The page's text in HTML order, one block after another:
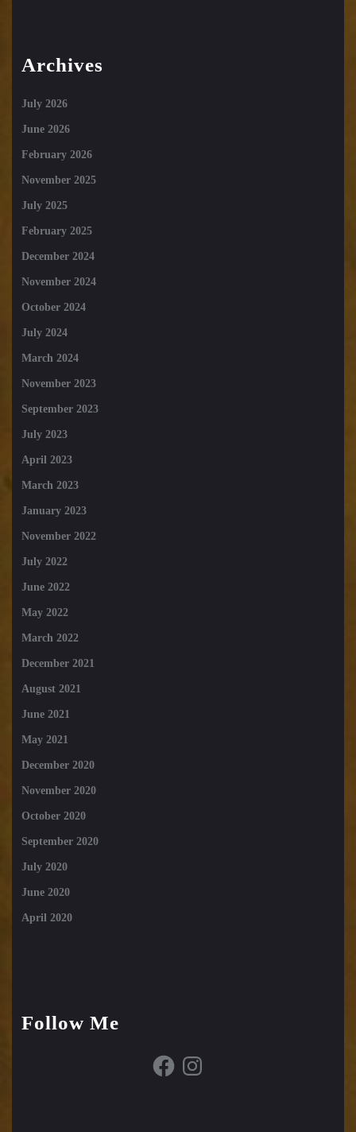
Archives
July 2026
June 2026
February 2026
November 2025
July 2025
February 2025
December 2024
November 2024
October 2024
July 2024
March 2024
November 2023
September 2023
July 2023
April 2023
March 2023
January 2023
November 2022
July 2022
June 2022
May 2022
March 2022
December 2021
August 2021
June 2021
May 2021
December 2020
November 2020
October 2020
September 2020
July 2020
June 2020
April 2020
Follow Me
FacebookInstagram